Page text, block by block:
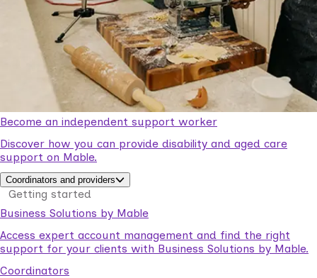
Become an independent support worker
Discover how you can provide disability and aged care
support on Mable.
Coordinators and providers
Getting started
Business Solutions by Mable
Access expert account management and find the right
support for your clients with Business Solutions by Mable.
Coordinators